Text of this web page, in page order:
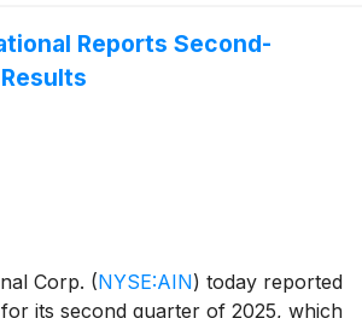
Reports Second-
Corp. (NYSE:AIN) today reported
its second quarter of 2025, which